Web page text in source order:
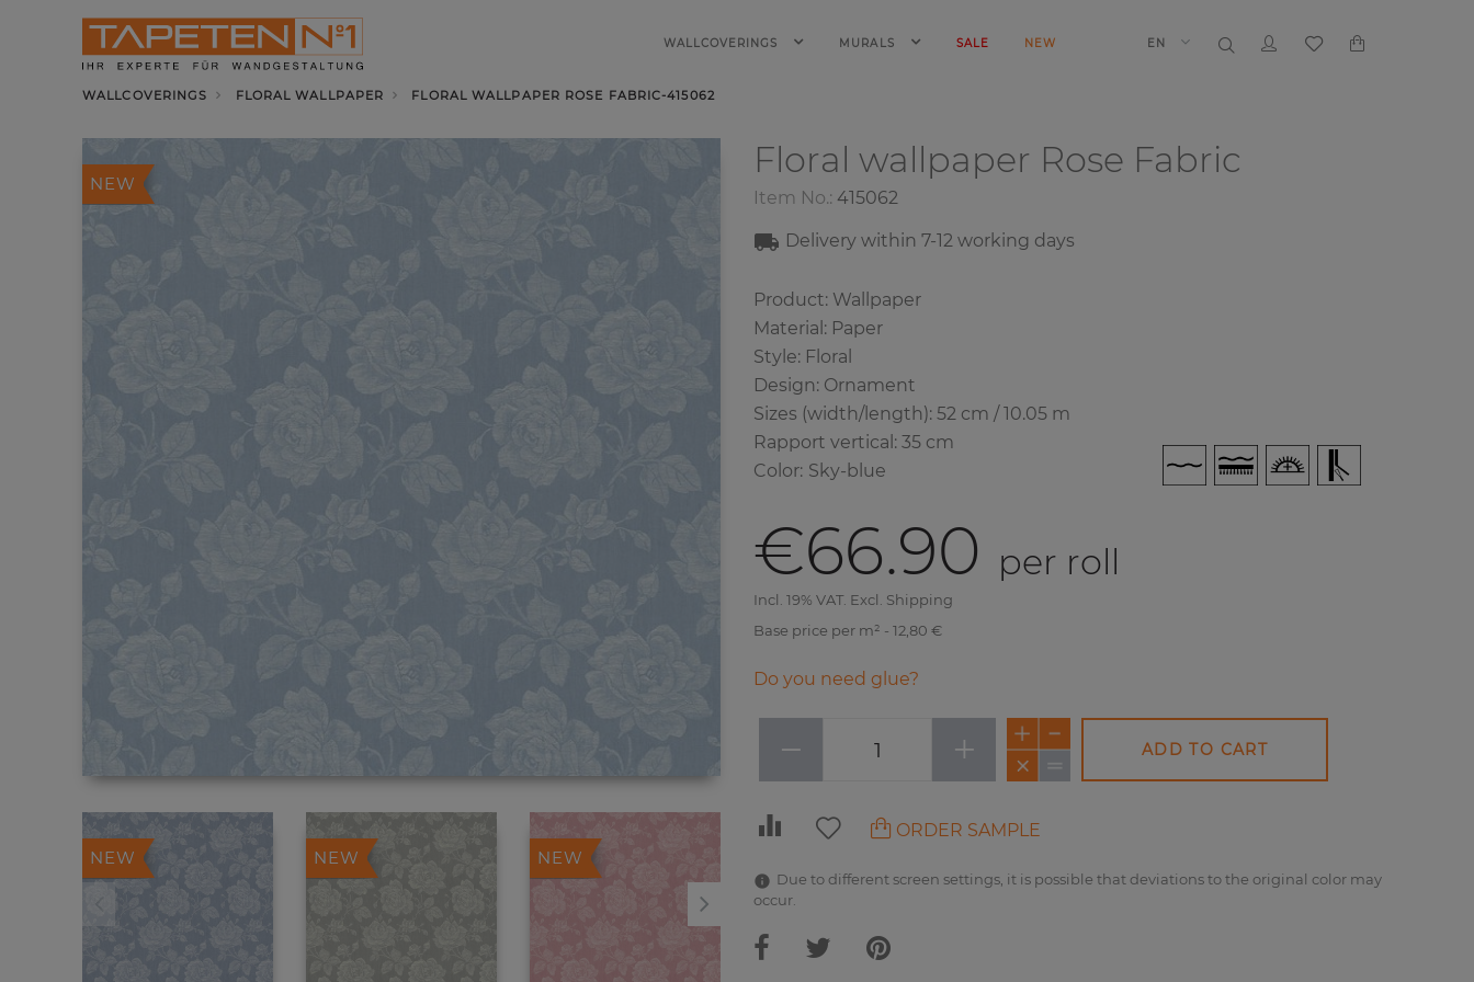
WALLCOVERINGS MURALS SALE NEW EN
WALLCOVERINGS FLORAL WALLPAPER FLORAL WALLPAPER ROSE FABRIC-415062
NEW
NEW NEW NEW
Floral wallpaper Rose Fabric
Item No.: 415062
Delivery within 7-12 working days
Product: Wallpaper
Material: Paper
Style: Floral
Design: Ornament
Sizes (width/length): 52 cm / 10.05 m
Rapport vertical: 35 cm
Color: Sky-blue
€66.90 per roll
Incl. 19% VAT. Excl. Shipping
Base price per m² - 12,80 €
Do you need glue?
− + ADD TO CART
ORDER SAMPLE
Due to different screen settings, it is possible that deviations to the original color may
occur.